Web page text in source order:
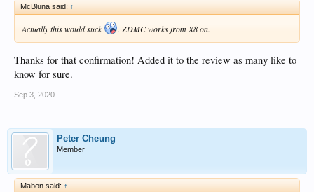
McBluna said: ↑
Actually this would suck . ZDMC works from X8 on.
Thanks for that confirmation! Added it to the review as many like to
know for sure.
Sep 3, 2020
Peter Cheung
Member
Mabon said: ↑